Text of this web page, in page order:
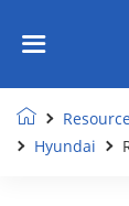
Hyundai